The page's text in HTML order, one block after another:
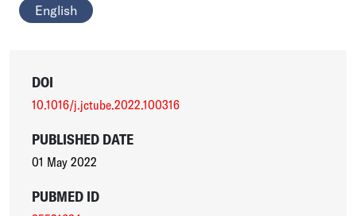
English
DOI
10.1016/j.jctube.2022.100316
PUBLISHED DATE
01 May 2022
PUBMED ID